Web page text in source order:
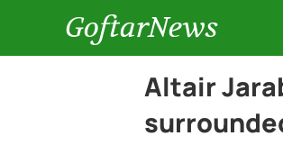
GoftarNews
Altair